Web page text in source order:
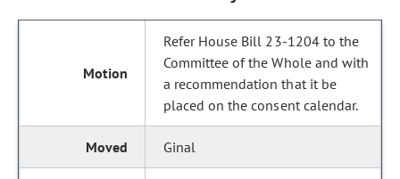
Refer House Bill 23-1204 to the
Committee of the Whole and with
a recommendation that it be
placed on the consent calendar.
Ginal